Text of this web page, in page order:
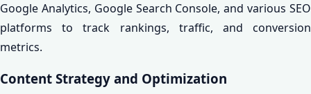
Google Analytics, Google Search Console, and various SEO
platforms to track rankings, traffic, and conversion
metrics.
Content Strategy and Optimization